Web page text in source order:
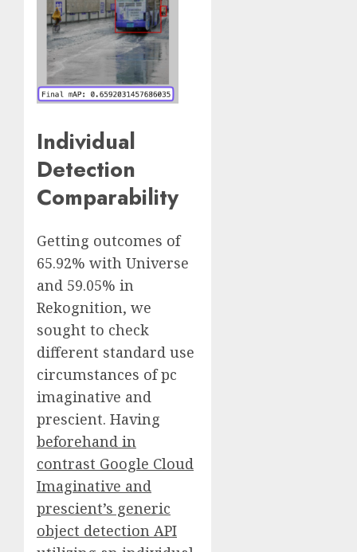
Individual
Detection
Comparability
Getting outcomes of
65.92% with Universe
and 59.05% in
Rekognition, we
sought to check
different standard use
circumstances of pc
imaginative and
prescient. Having
beforehand in
contrast Google Cloud
Imaginative and
prescient’s generic
object detection API